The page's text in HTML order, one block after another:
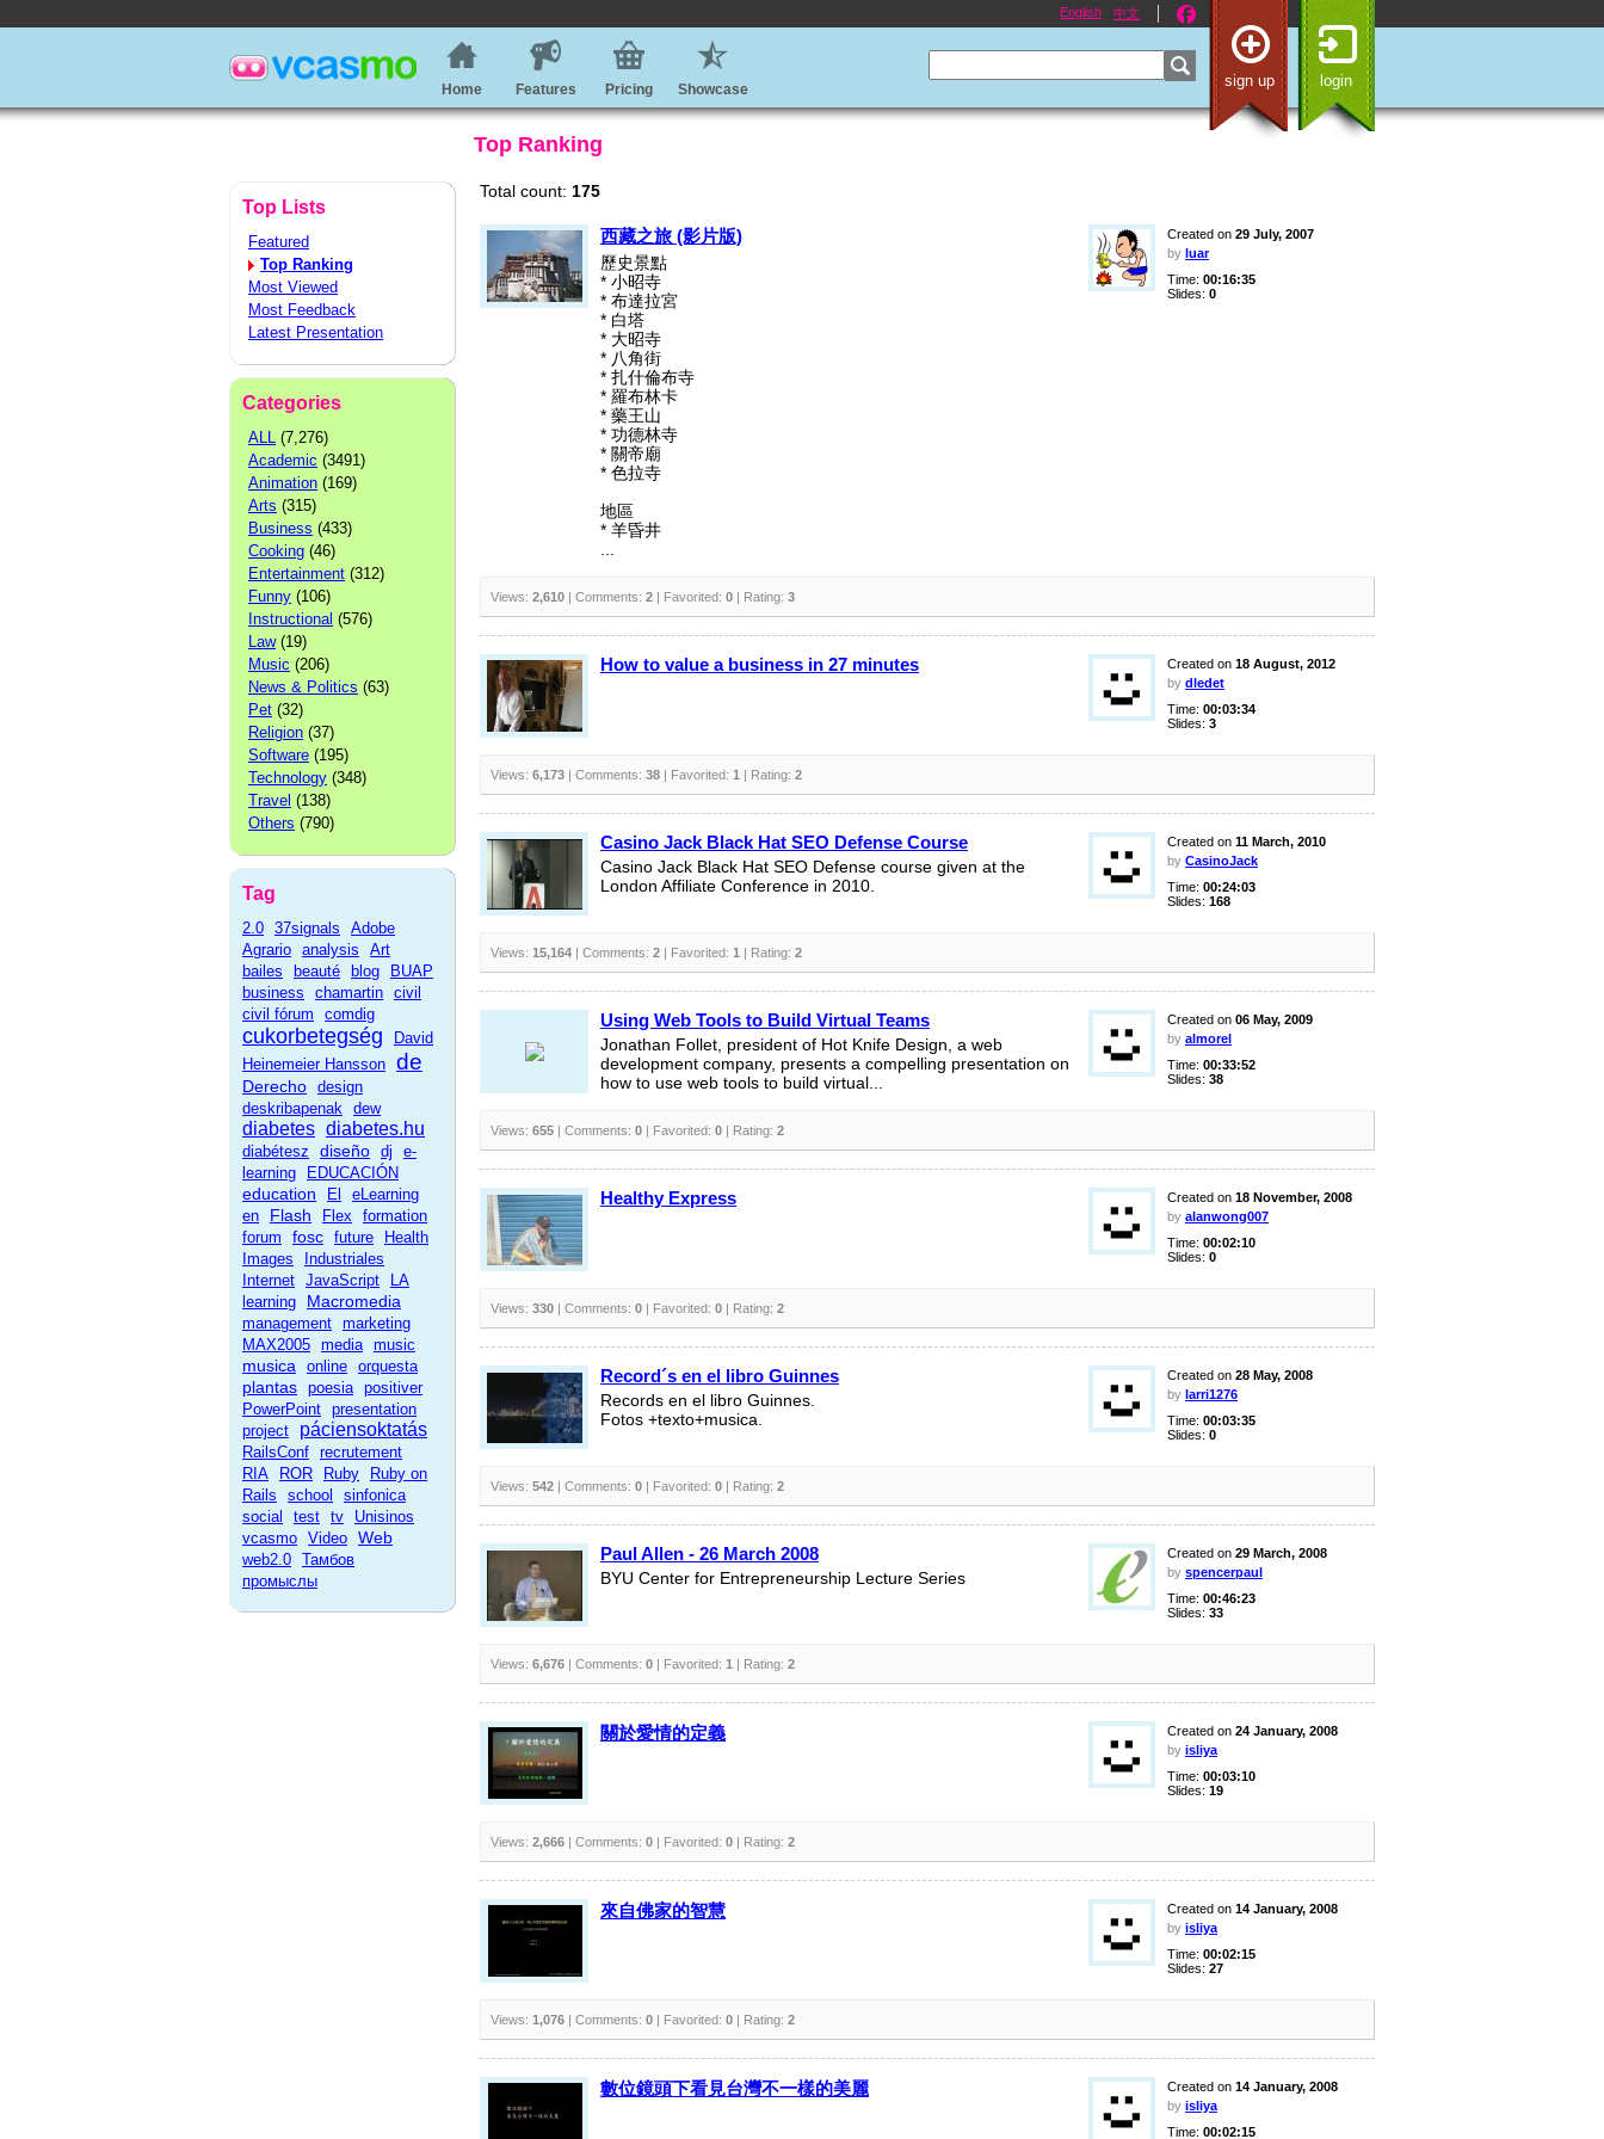
English 中文
sign up login
Home Features Pricing Showcase
Top Ranking
Top Lists
Featured
Top Ranking
Most Viewed
Most Feedback
Latest Presentation
Categories
ALL (7,276)
Academic (3491)
Animation (169)
Arts (315)
Business (433)
Cooking (46)
Entertainment (312)
Funny (106)
Instructional (576)
Law(19)
Music (206)
News & Politics (63)
Pet (32)
Religion (37)
Software (195)
Technology (348)
Travel (138)
Others (790)
Tag
2.0 37signals
Adobe
Agrario analysis
Art
bailes
beauté blog
BUAP
business
chamartin civil
civil fórum
comdig
cukorbetegség
David
Heinemeier Hansson de
Derecho design
deskribapenak dew
diabetes diabetes.hu
diabétesz diseño dj
e-
learning
EDUCACIÓN
education El
eLearning
en
Flash Flex
formation
forum
fosc future
Health
Images
Industriales
Internet JavaScript
LA
learning
Macromedia
management marketing
MAX2005 media music
musica online orquesta
plantas poesia positiver
PowerPoint presentation
project
páciensoktatás
RailsConf recrutement
RIA
ROR Ruby
Ruby on
Rails
school
sinfonica
social
test tv
Unisinos
vcasmo Video Web
web2.0 Тамбов
промыслы
Total count: 175
西藏之旅 (影片版)
歷史景點
* 小昭寺
* 布達拉宮
* 白塔
* 大昭寺
* 八角街
* 扎什倫布寺
* 羅布林卡
* 藥王山
* 功德林寺
* 關帝廟
* 色拉寺
地區
* 羊昏井
...
Created on 29 July, 2007
by luar
Time: 00:16:35
Slides: 0
Views: 2,610 | Comments: 2 | Favorited: 0 | Rating: 3
How to value a business in 27 minutes Created on 18 August, 2012
by dledet
Time: 00:03:34
Slides: 3
Views: 6,173 | Comments: 38 | Favorited: 1 | Rating: 2
Casino Jack Black Hat SEO Defense Course
Casino Jack Black Hat SEO Defense course given at the
London Affiliate Conference in 2010.
Created on 11 March, 2010
by CasinoJack
Time: 00:24:03
Slides: 168
Views: 15,164 | Comments: 2 | Favorited: 1 | Rating: 2
Using Web Tools to Build Virtual Teams
Jonathan Follet, president of Hot Knife Design, a web
development company, presents a compelling presentation on
how to use web tools to build virtual...
Created on 06 May, 2009
by almorel
Time: 00:33:52
Slides: 38
Views: 655 | Comments: 0 | Favorited: 0 | Rating: 2
Healthy Express Created on 18 November, 2008
by alanwong007
Time: 00:02:10
Slides: 0
Views: 330 | Comments: 0 | Favorited: 0 | Rating: 2
Record´s en el libro Guinnes
Records en el libro Guinnes.
Fotos +texto+musica.
Created on 28 May, 2008
by larri1276
Time: 00:03:35
Slides: 0
Views: 542 | Comments: 0 | Favorited: 0 | Rating: 2
Paul Allen - 26 March 2008
BYU Center for Entrepreneurship Lecture Series
Created on 29 March, 2008
by spencerpaul
Time: 00:46:23
Slides: 33
Views: 6,676 | Comments: 0 | Favorited: 1 | Rating: 2
關於愛情的定義 Created on 24 January, 2008
by isliya
Time: 00:03:10
Slides: 19
Views: 2,666 | Comments: 0 | Favorited: 0 | Rating: 2
來自佛家的智慧 Created on 14 January, 2008
by isliya
Time: 00:02:15
Slides: 27
Views: 1,076 | Comments: 0 | Favorited: 0 | Rating: 2
數位鏡頭下看見台灣不一樣的美麗 Created on 14 January, 2008
by isliya
Time: 00:02:15